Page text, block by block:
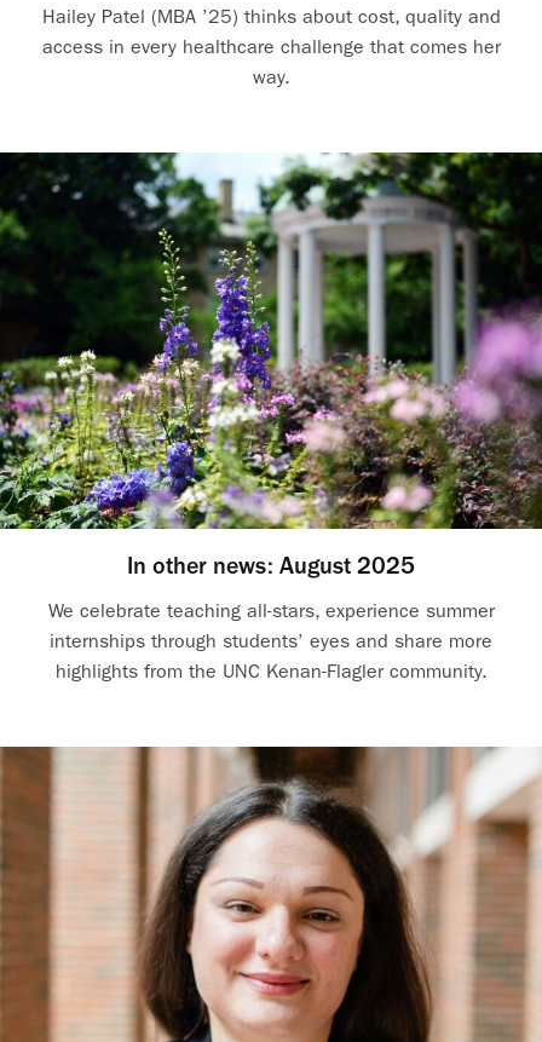
Hailey Patel (MBA ’25) thinks about cost, quality and
access in every healthcare challenge that comes her
way.
In other news: August 2025
We celebrate teaching all-stars, experience summer
internships through students’ eyes and share more
highlights from the UNC Kenan-Flagler community.